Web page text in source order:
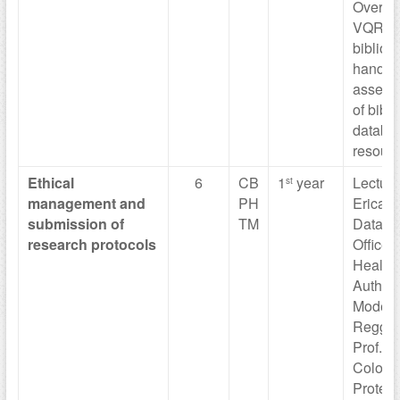
VQR,
of
Ethical
managementand
submission of
research protocols
6
CB
PH
TM
1 styear
Erica
Data
Officer
Health
Prof.